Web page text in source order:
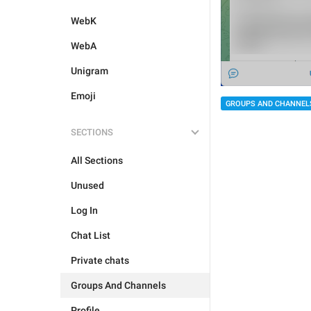
WebK
WebA
Unigram
Emoji
SECTIONS
All Sections
Unused
Log In
Chat List
Private chats
Groups And Channels
GROUPS AND